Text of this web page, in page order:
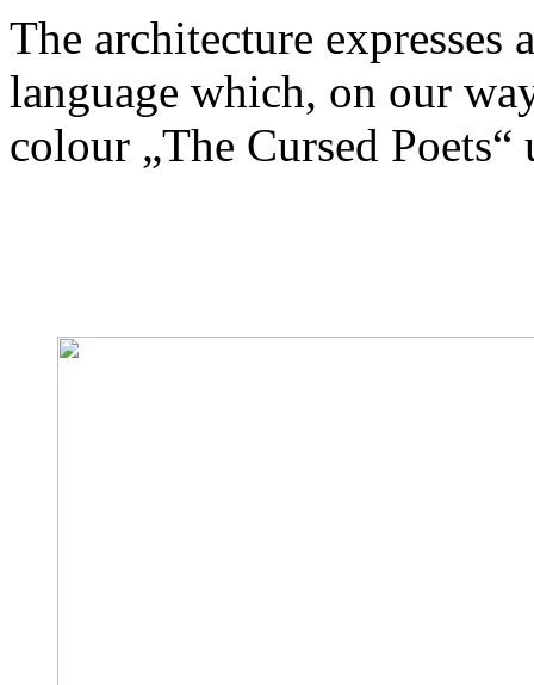
The architecture expresses
language which, on our
colour „The Cursed